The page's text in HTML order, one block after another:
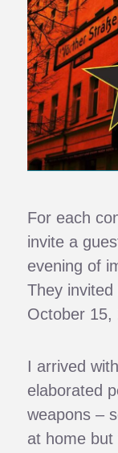
For each
invite a
evening of
They
October 15,
I arrived
elaborated
weapons –
at home